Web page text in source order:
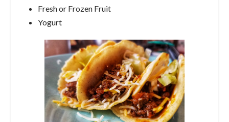
Fresh or Frozen Fruit
Yogurt